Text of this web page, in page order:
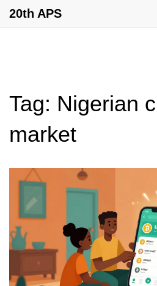
20th APS
Tag: Nigerian
market